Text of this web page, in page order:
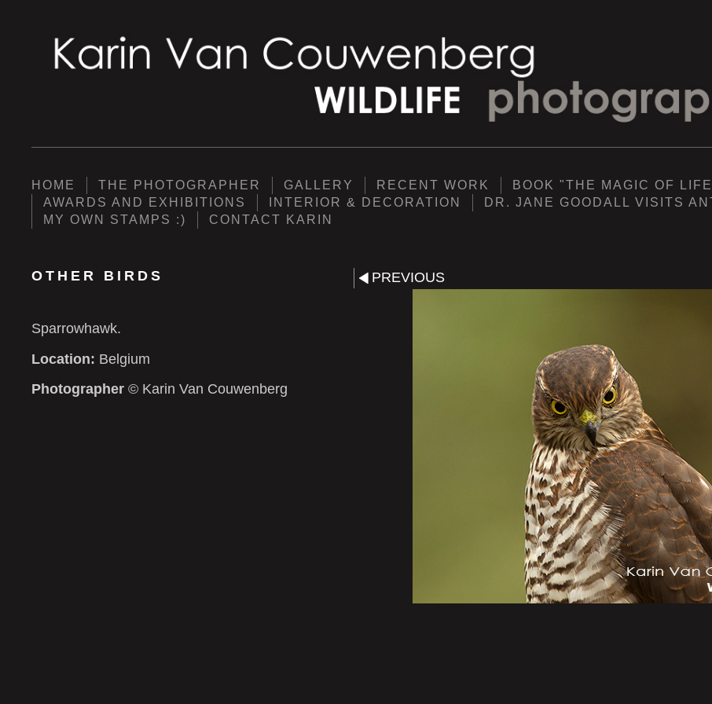
HOME THE PHOTOGRAPHER GALLERY RECENT WORK BOOK "THE MAGIC OF
AWARDS AND EXHIBITIONS
INTERIOR & DECORATION
DR. JANE GOODALL VISITS
MY OWN STAMPS :)
CONTACT KARIN
OTHER BIRDS
Sparrowhawk.
Location: Belgium
Photographer © Karin Van Couwenberg
PREVIOUS